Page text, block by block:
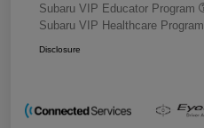
Subaru VIP Educator Program
Subaru VIP Healthcare Program
Disclosure